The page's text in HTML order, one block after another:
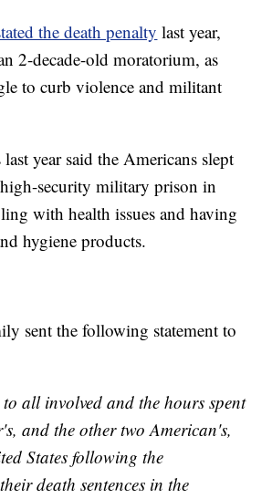
the death penalty last year,
2-decade-old moratorium, as
to curb violence and militant
year said the Americans slept
security military prison in
with health issues and having
hygiene products.
sent the following statement to
all involved and the hours spent
and the other two American's,
States following the
death sentences in the